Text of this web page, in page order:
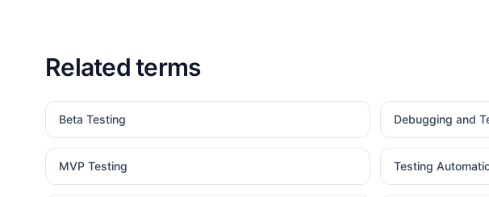
Related terms
Beta Testing Debugging and
MVP Testing Testing